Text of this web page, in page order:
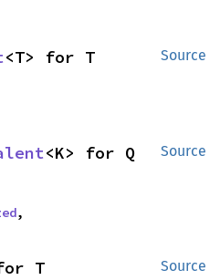
Source
<T> for T
Source
<K> for Q
,
Source
T